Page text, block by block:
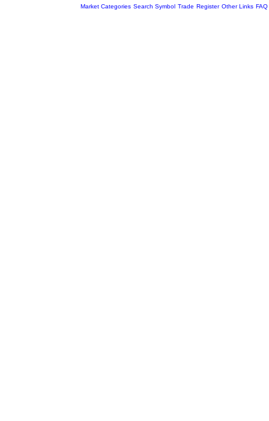
Market Categories Search Symbol Trade Register Other Links FAQ